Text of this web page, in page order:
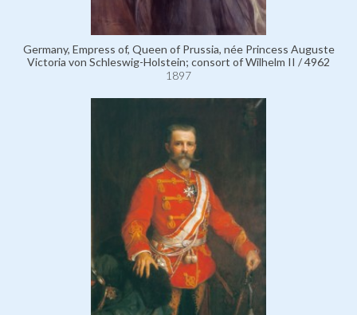
Germany, Empress of, Queen of Prussia, née Princess Auguste
Victoria von Schleswig-Holstein; consort of Wilhelm II / 4962
1897